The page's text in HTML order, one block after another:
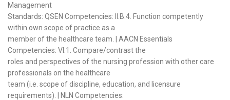
Management
Standards: QSEN Competencies: II.B.4. Function competently
within own scope of practice as a
member of the healthcare team. | AACN Essentials
Competencies: VI.1. Compare/contrast the
roles and perspectives of the nursing profession with other care
professionals on the healthcare
team (i.e. scope of discipline, education, and licensure
requirements). | NLN Competencies: